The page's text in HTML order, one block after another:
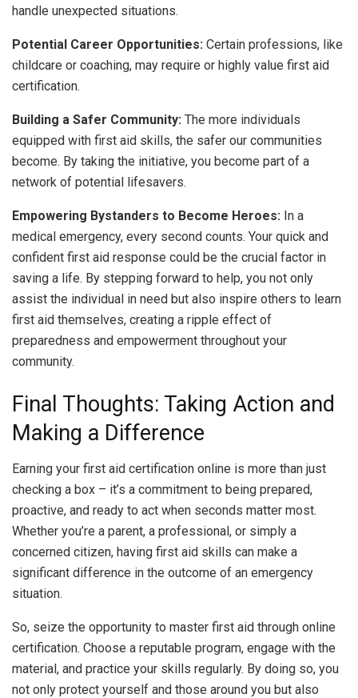
handle unexpected situations.
Potential Career Opportunities: Certain professions, like
childcare or coaching, may require or highly value first aid
certification.
Building a Safer Community: The more individuals
equipped with first aid skills, the safer our communities
become. By taking the initiative, you become part of a
network of potential lifesavers.
Empowering Bystanders to Become Heroes: In a
medical emergency, every second counts. Your quick and
confident first aid response could be the crucial factor in
saving a life. By stepping forward to help, you not only
assist the individual in need but also inspire others to learn
first aid themselves, creating a ripple effect of
preparedness and empowerment throughout your
community.
Final Thoughts: Taking Action and
Making a Difference
Earning your first aid certification online is more than just
checking a box – it’s a commitment to being prepared,
proactive, and ready to act when seconds matter most.
Whether you’re a parent, a professional, or simply a
concerned citizen, having first aid skills can make a
significant difference in the outcome of an emergency
situation.
So, seize the opportunity to master first aid through online
certification. Choose a reputable program, engage with the
material, and practice your skills regularly. By doing so, you
not only protect yourself and those around you but also